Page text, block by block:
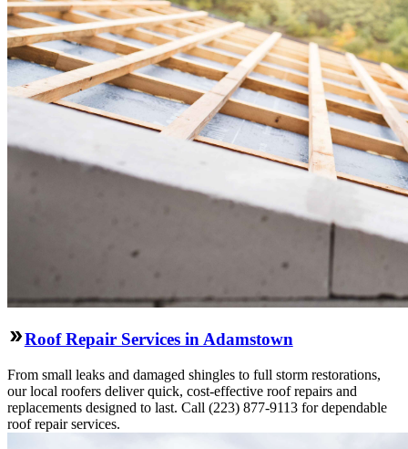
Roof Repair Services in Adamstown
From small leaks and damaged shingles to full storm restorations,
our local roofers deliver quick, cost-effective roof repairs and
replacements designed to last. Call (223) 877-9113 for dependable
roof repair services.